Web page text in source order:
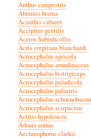
Anthus campestris
Abramis brama
Acanthis cabaret
Accipiter gentilis
Aceros Subruficollis
Acris crepitans blanchardi
Acrocephalus agricola
Acrocephalus arundinaceus
Acrocephalus bistrigiceps
Acrocephalus paludicola
Acrocephalus palustris
Acrocephalus
Acrocephalus scirpaceus
Actitis hypoleucos
Adonis annua
Aechmophorus clarkii